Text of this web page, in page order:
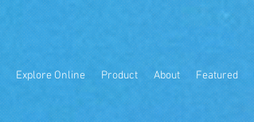
Explore Online Product About Featured